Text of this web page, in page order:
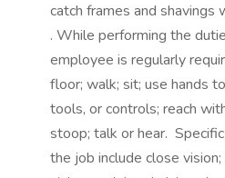
catch frames and shavings
. While performing the
employee is regularly
floor; walk; sit; use hands
tools, or controls; reach
stoop; talk or hear.
the job include close